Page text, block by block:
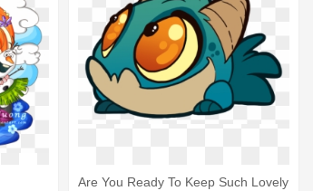
Are You Ready To Keep Such Lovely